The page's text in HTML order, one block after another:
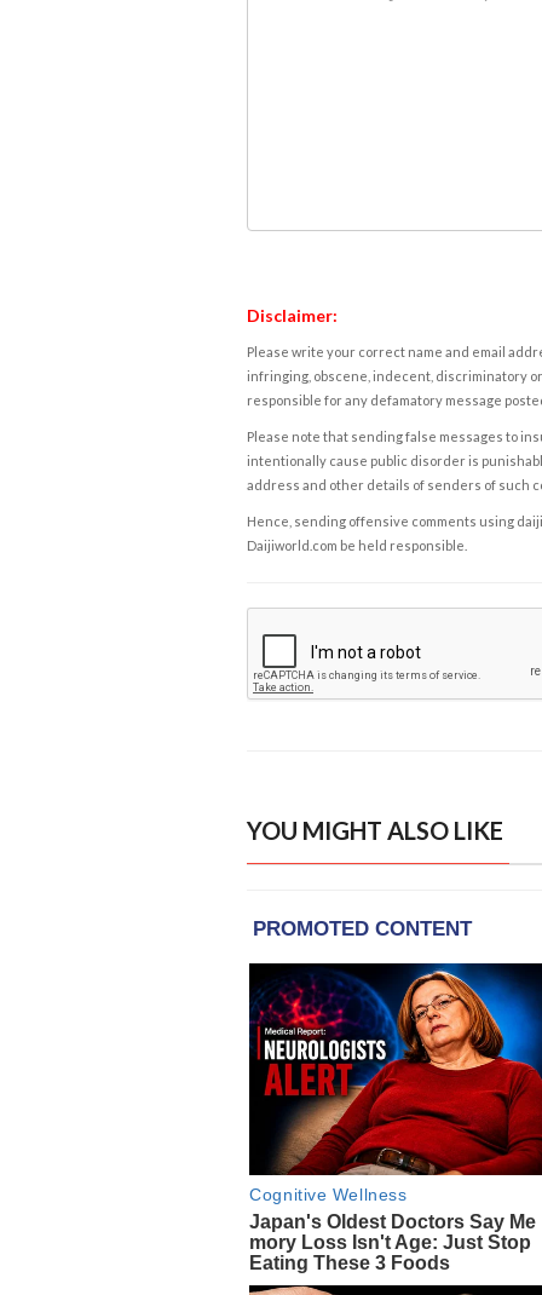
Disclaimer:
Please write your correct name and email
infringing, obscene, indecent, discriminatory
responsible for any defamatory message
Please note that sending false messages to
intentionally cause public disorder is
address and other details of senders of such
Hence, sending offensive comments using
Daijiworld.com be held responsible.
YOU MIGHT ALSO LIKE